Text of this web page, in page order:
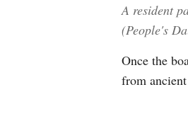
A resident
(People's
Once the
from